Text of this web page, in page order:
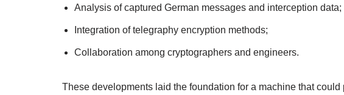
Analysis of captured German messages and interception data;
Integration of telegraphy encryption methods;
Collaboration among cryptographers and engineers.
These developments laid the foundation for a machine that